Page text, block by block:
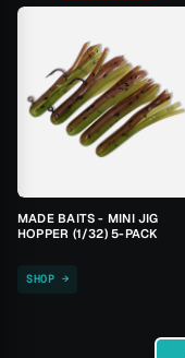
MADE BAITS - MINI JIG
HOPPER (1/32) 5-PACK
SHOP →